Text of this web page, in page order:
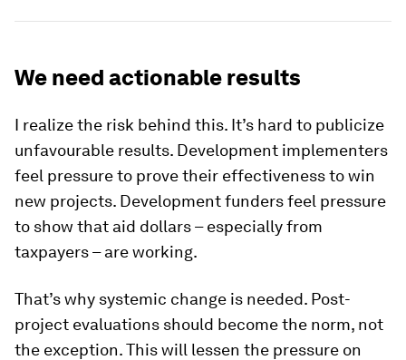
We need actionable results
I realize the risk behind this. It’s hard to publicize
unfavourable results. Development implementers
feel pressure to prove their effectiveness to win
new projects. Development funders feel pressure
to show that aid dollars – especially from
taxpayers – are working.
That’s why systemic change is needed. Post-
project evaluations should become the norm, not
the exception. This will lessen the pressure on